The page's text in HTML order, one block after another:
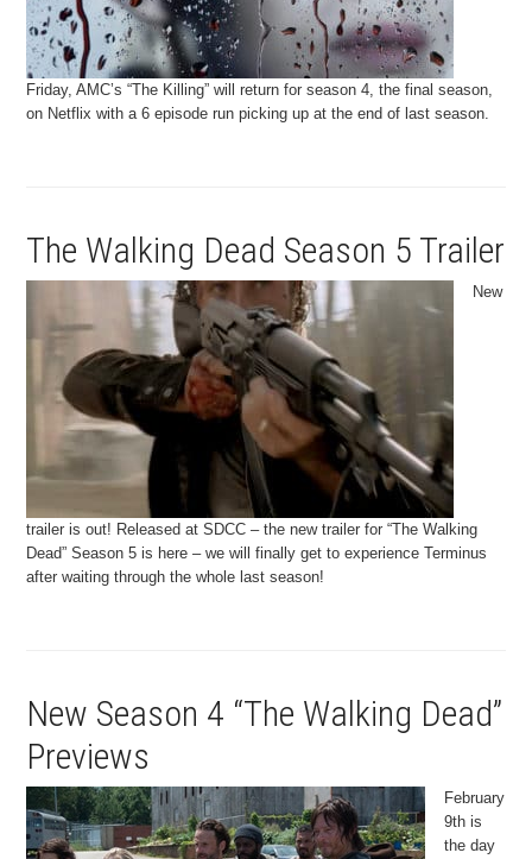
Friday, AMC’s “The Killing” will return for season 4, the final season,
on Netflix with a 6 episode run picking up at the end of last season.
The Walking Dead Season 5 Trailer
New
trailer is out! Released at SDCC – the new trailer for “The Walking
Dead” Season 5 is here – we will finally get to experience Terminus
after waiting through the whole last season!
New Season 4 “The Walking Dead”
Previews
February
9th is
the day